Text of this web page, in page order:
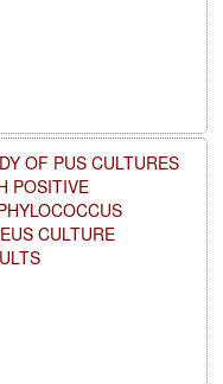
OF PUS CULTURES
POSITIVE
CULTURE